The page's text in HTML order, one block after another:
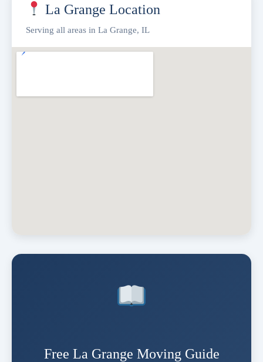
La Grange Location
Serving all areas in La Grange, IL
Free La Grange Moving Guide